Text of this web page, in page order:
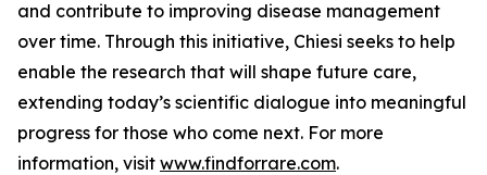
and contribute to improving disease management
over time. Through this initiative, Chiesi seeks to help
enable the research that will shape future care,
extending today’s scientific dialogue into meaningful
progress for those who come next. For more
information, visit www.findforrare.com.